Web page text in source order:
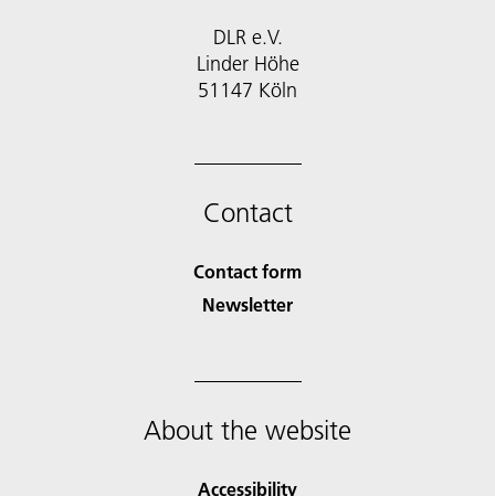
DLR e.V.
Linder Höhe
51147 Köln
Contact
Contact form
Newsletter
About the website
Accessibility